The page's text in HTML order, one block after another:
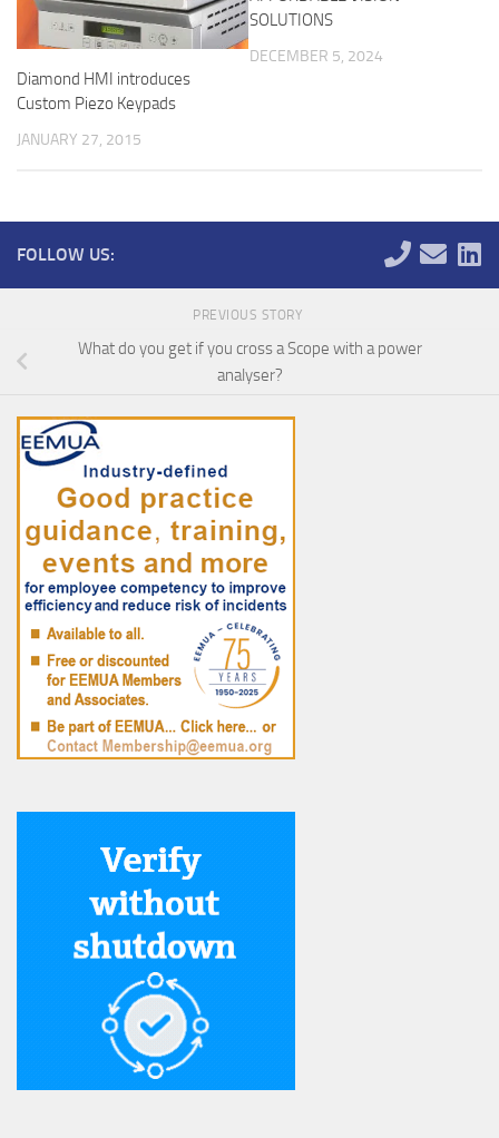
Diamond HMI introduces
Custom Piezo Keypads
JANUARY 27, 2015
SOLUTIONS
DECEMBER 5, 2024
FOLLOW US:
PREVIOUS STORY
What do you get if you cross a Scope with a power
analyser?